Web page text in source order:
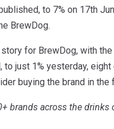
to 7% on 17th
BrewDog.
for BrewDog, with
just 1% yesterday,
buying the brand in
brands across the drinks